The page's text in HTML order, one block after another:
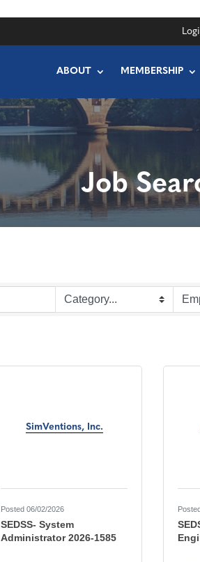
ABOUT MEMBERSHIP
Job
SimVentions, Inc.
Posted 06/02/2026
SEDSS- System
Administrator 2026-1585